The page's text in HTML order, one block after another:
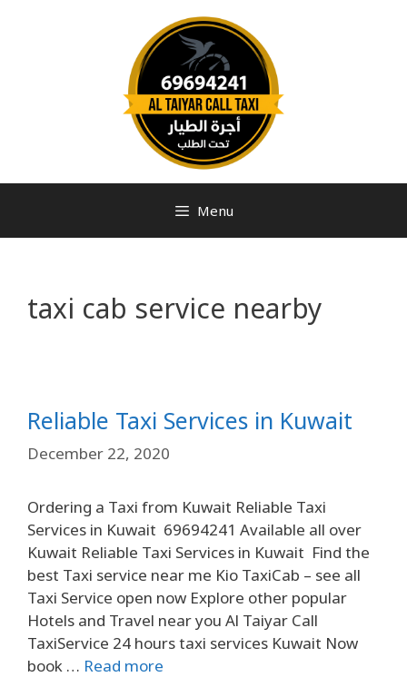
Menu
taxi cab service nearby
Reliable Taxi Services in Kuwait
December 22, 2020
Ordering a Taxi from Kuwait Reliable Taxi
Services in Kuwait 69694241 Available all over
Kuwait Reliable Taxi Services in Kuwait Find the
best Taxi service near me Kio TaxiCab – see all
Taxi Service open now Explore other popular
Hotels and Travel near you Al Taiyar Call
TaxiService 24 hours taxi services Kuwait Now
book … Read more